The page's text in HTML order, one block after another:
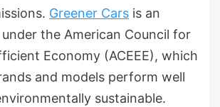
Greener Cars is an
the American Council for
Economy (ACEEE), which
and models perform well
sustainable.